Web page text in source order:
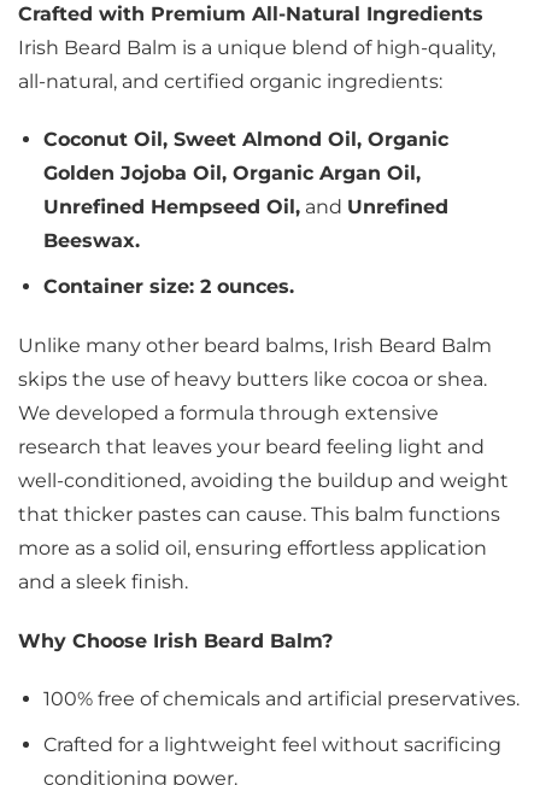
Crafted with Premium All-Natural Ingredients
Irish Beard Balm is a unique blend of high-quality,
all-natural, and certified organic ingredients:
Coconut Oil, Sweet Almond Oil, Organic
Golden Jojoba Oil, Organic Argan Oil,
Unrefined Hempseed Oil,and Unrefined
Beeswax.
Container size: 2 ounces.
Unlike many other beard balms, Irish Beard Balm
skips the use of heavy butters like cocoa or shea.
We developed a formula through extensive
research that leaves your beard feeling light and
well-conditioned, avoiding the buildup and weight
that thicker pastes can cause. This balm functions
more as a solid oil, ensuring effortless application
and a sleek finish.
Why Choose Irish Beard Balm?
100% free of chemicals and artificial preservatives.
Crafted for a lightweight feel without sacrificing
conditioning power.